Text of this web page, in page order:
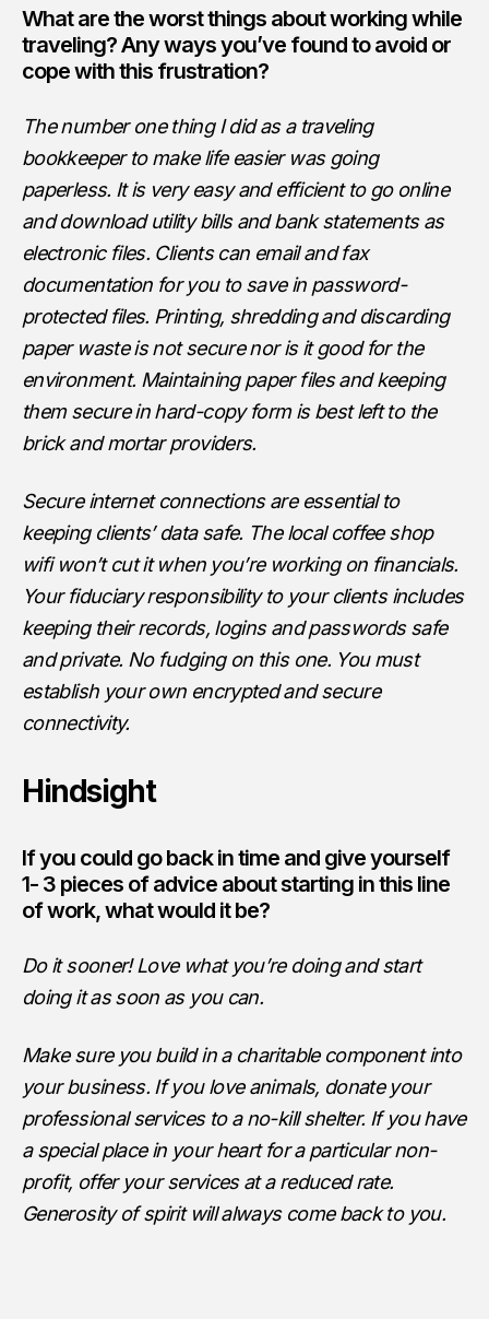
What are the worst things about working while
traveling? Any ways you’ve found to avoid or
cope with this frustration?
The number one thing I did as a traveling
bookkeeper to make life easier was going
paperless. It is very easy and efficient to go online
and download utility bills and bank statements as
electronic files. Clients can email and fax
documentation for you to save in password-
protected files. Printing, shredding and discarding
paper waste is not secure nor is it good for the
environment. Maintaining paper files and keeping
them secure in hard-copy form is best left to the
brick and mortar providers.
Secure internet connections are essential to
keeping clients’ data safe. The local coffee shop
wifi won’t cut it when you’re working on financials.
Your fiduciary responsibility to your clients includes
keeping their records, logins and passwords safe
and private. No fudging on this one. You must
establish your own encrypted and secure
connectivity.
Hindsight
If you could go back in time and give yourself
1- 3 pieces of advice about starting in this line
of work, what would it be?
Do it sooner! Love what you’re doing and start
doing it as soon as you can.
Make sure you build in a charitable component into
your business. If you love animals, donate your
professional services to a no-kill shelter. If you have
a special place in your heart for a particular non-
profit, offer your services at a reduced rate.
Generosity of spirit will always come back to you.